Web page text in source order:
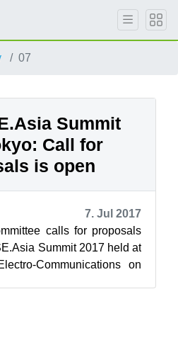
07
Summit
Call for
is open
7. Jul 2017
calls for proposals
Summit 2017 held at
Communications on